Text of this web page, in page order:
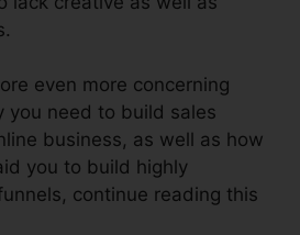
even more concerning
you need to build sales
business, as well as how
you to build highly
continue reading this